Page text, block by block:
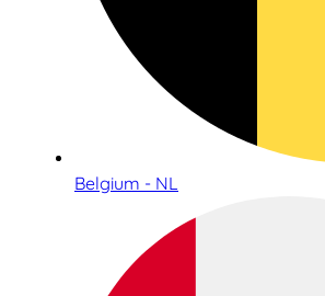
Belgium - NL